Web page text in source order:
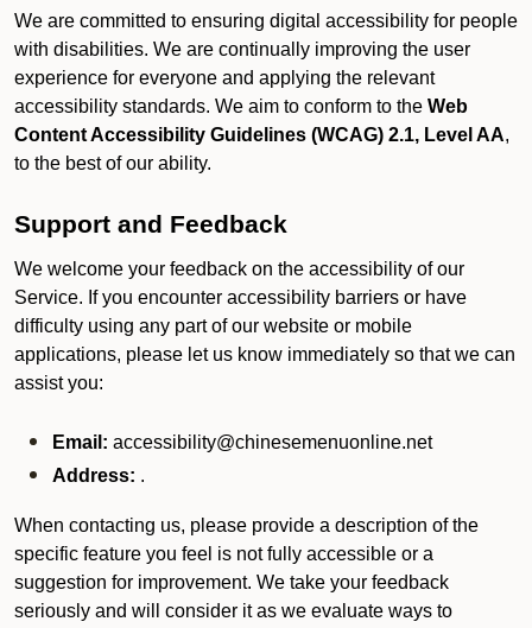
We are committed to ensuring digital accessibility for people
with disabilities. We are continually improving the user
experience for everyone and applying the relevant
accessibility standards. We aim to conform to the Web
Content Accessibility Guidelines (WCAG) 2.1, Level AA,
to the best of our ability.
Support and Feedback
We welcome your feedback on the accessibility of our
Service. If you encounter accessibility barriers or have
difficulty using any part of our website or mobile
applications, please let us know immediately so that we can
assist you:
Email: accessibility@chinesemenuonline.net
Address: .
When contacting us, please provide a description of the
specific feature you feel is not fully accessible or a
suggestion for improvement. We take your feedback
seriously and will consider it as we evaluate ways to